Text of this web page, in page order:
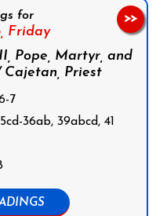
for
Friday
Pope, Martyr, and
Cajetan, Priest
7
36ab, 39abcd, 41
>>